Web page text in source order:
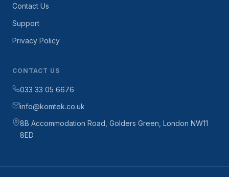
Contact Us
Support
Privacy Policy
CONTACT US
033 33 05 6676
info@komtek.co.uk
8B Accommodation Road, Golders Green, London NW11
8ED